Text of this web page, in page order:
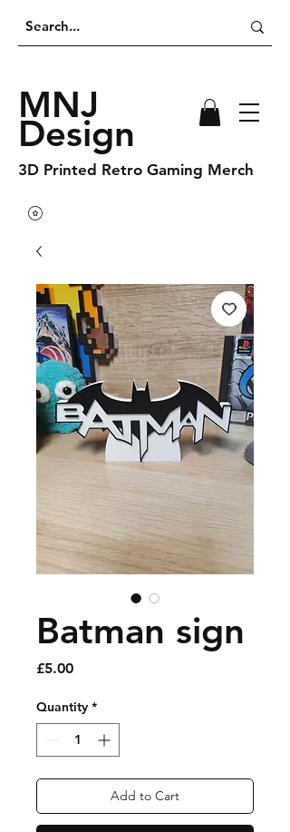
MNJ
Design
3D Printed Retro Gaming Merch
Batman sign
£5.00Price
Quantity *
Add to Cart